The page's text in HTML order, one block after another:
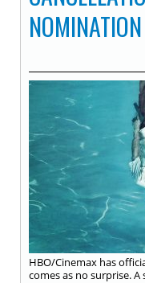
NOMINATION
HBO/Cinemax has
comes as no surprise.